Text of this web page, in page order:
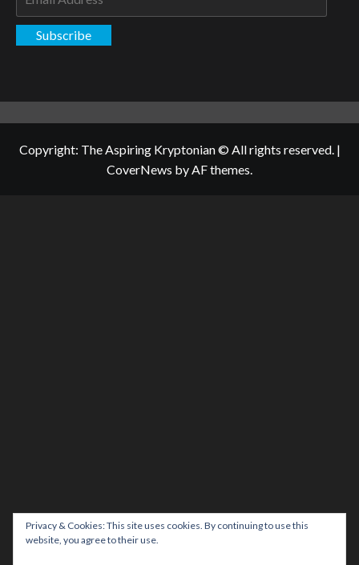
Subscribe
Copyright: The Aspiring Kryptonian © All rights reserved. |
CoverNews by AF themes.
Privacy & Cookies: This site uses cookies. By continuing to use this
website, you agree to their use.